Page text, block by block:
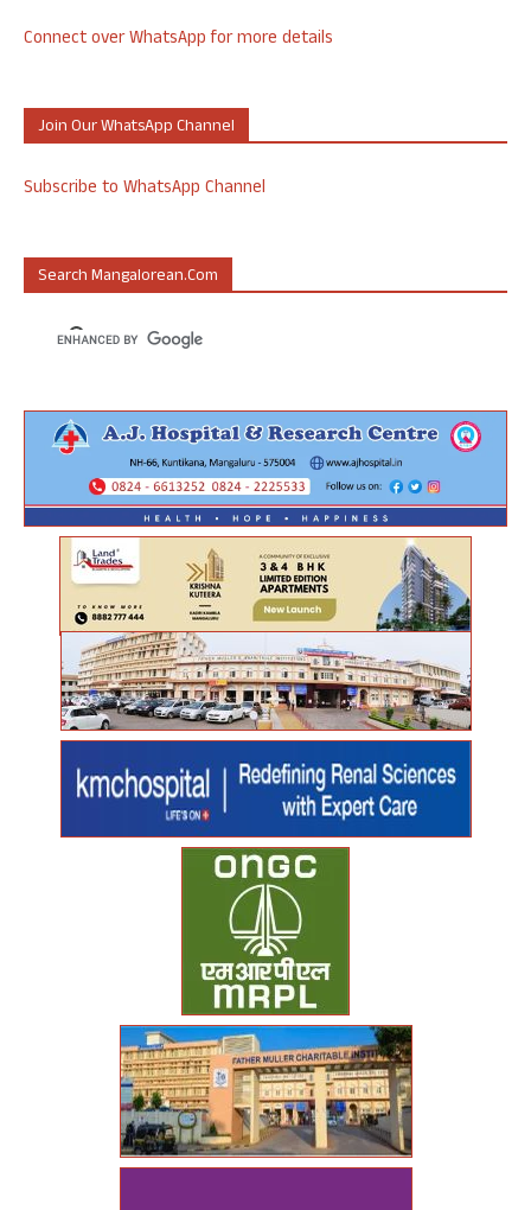
Connect over WhatsApp for more details
Join Our WhatsApp Channel
Subscribe to WhatsApp Channel
Search Mangalorean.com